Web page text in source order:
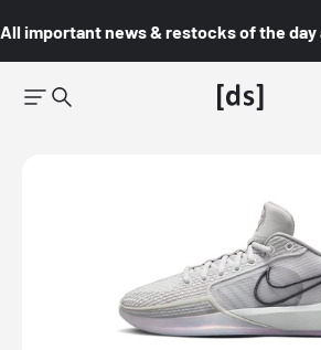
All important news & restocks of the day